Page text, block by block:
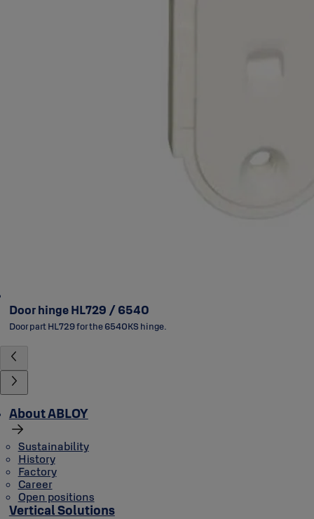
Door hinge HL729 / 6540
Door part HL729 for the 6540KS hinge.
About ABLOY
Sustainability
History
Factory
Career
Open positions
Vertical Solutions